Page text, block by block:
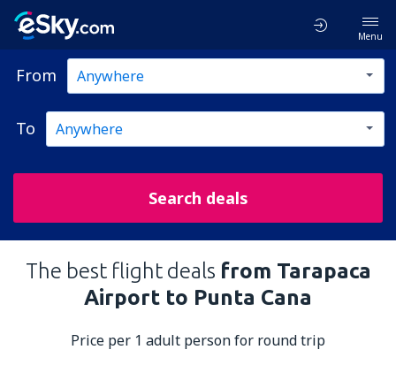
Menu
From
To
Search deals
The best flight deals from Tarapaca
Airport to Punta Cana
Price per 1 adult person for round trip